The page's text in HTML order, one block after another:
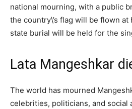
national mourning, with a public
the country\’s flag will be flown
state burial will be held for the
Lata Mangeshkar
The world has mourned
celebrities, politicians, and social